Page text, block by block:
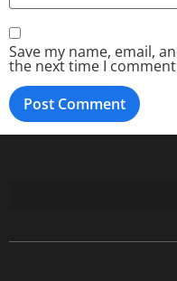
Save my name, email,
the next time I